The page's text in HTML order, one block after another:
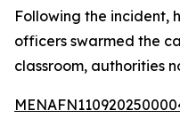
Following the incident,
officers swarmed the
classroom, authorities